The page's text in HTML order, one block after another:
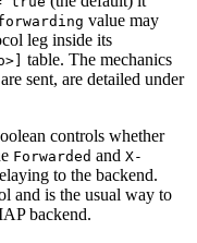
value may
leg inside its
table. The mechanics
sent, are detailed under
controls whether
Forwarded and X-
to the backend.
and is the usual way to
backend.